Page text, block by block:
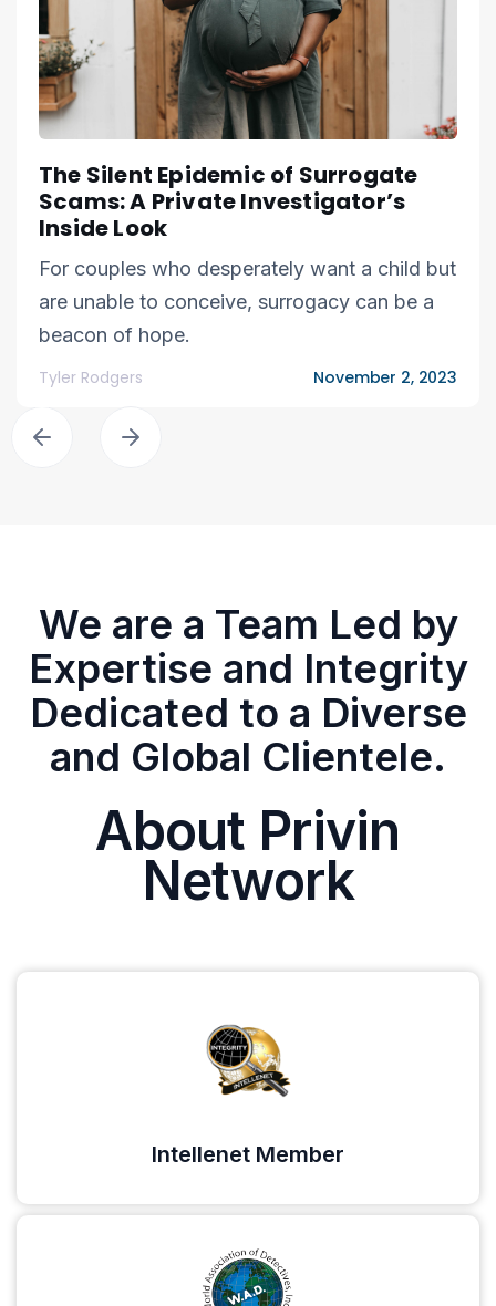
The Silent Epidemic of Surrogate
Scams: A Private Investigator’s
Inside Look
For couples who desperately want a child but
are unable to conceive, surrogacy can be a
beacon of hope.
Tyler Rodgers November 2, 2023
We are a Team Led by
Expertise and Integrity
Dedicated to a Diverse
and Global Clientele.
About Privin
Network
Intellenet Member